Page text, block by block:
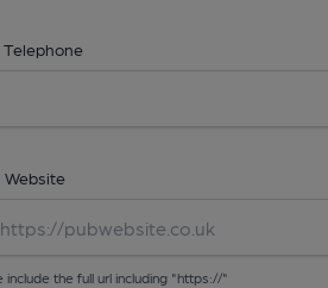
Telephone
Website
include the full url including "https://"